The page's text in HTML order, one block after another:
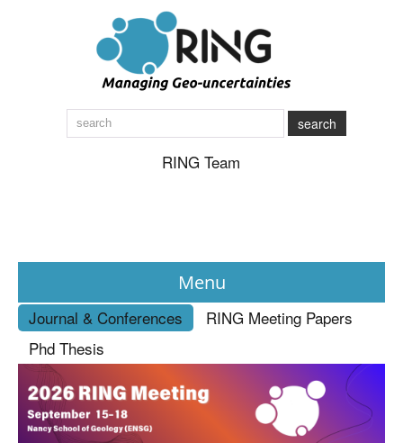
search
RING Team
Menu
News
About
Journal & Conferences
RING Meeting Papers
Phd Thesis